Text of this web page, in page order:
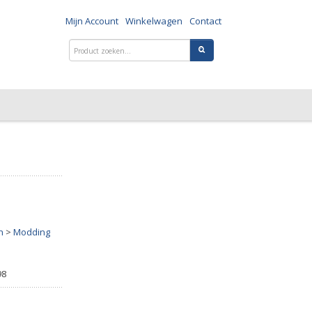
Mijn Account Winkelwagen Contact
> Modding